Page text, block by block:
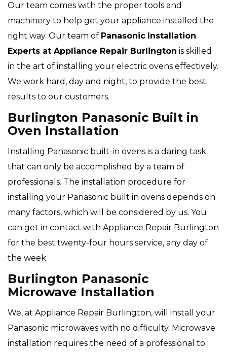
Our team comes with the proper tools and
machinery to help get your appliance installed the
right way. Our team of Panasonic Installation
Experts at Appliance Repair Burlington is skilled
in the art of installing your electric ovens effectively.
We work hard, day and night, to provide the best
results to our customers.
Burlington Panasonic Built in
Oven Installation
Installing Panasonic built-in ovens is a daring task
that can only be accomplished by a team of
professionals. The installation procedure for
installing your Panasonic built in ovens depends on
many factors, which will be considered by us. You
can get in contact with Appliance Repair Burlington
for the best twenty-four hours service, any day of
the week.
Burlington Panasonic
Microwave Installation
We, at Appliance Repair Burlington, will install your
Panasonic microwaves with no difficulty. Microwave
installation requires the need of a professional to